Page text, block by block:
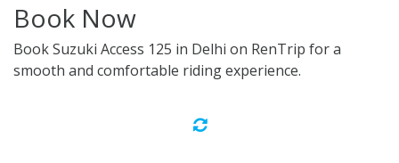
Book Now
Book Suzuki Access 125 in Delhi on RenTrip for a
smooth and comfortable riding experience.